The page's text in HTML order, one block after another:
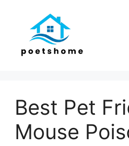
Best Pet
Mouse